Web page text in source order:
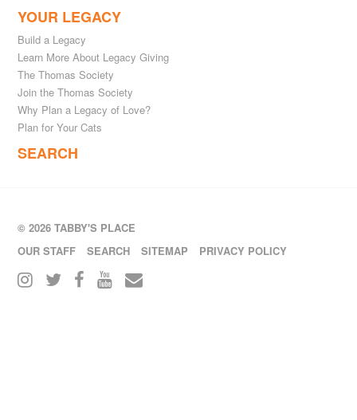
YOUR LEGACY
Build a Legacy
Learn More About Legacy Giving
The Thomas Society
Join the Thomas Society
Why Plan a Legacy of Love?
Plan for Your Cats
SEARCH
© 2026 TABBY'S PLACE
OUR STAFF
SEARCH SITEMAP PRIVACY POLICY